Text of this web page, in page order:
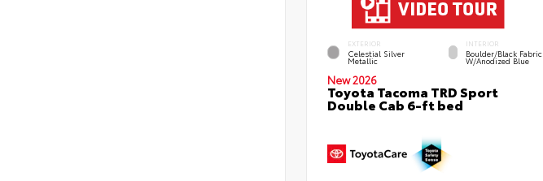
EXTERIOR
Celestial Silver
Metallic
INTERIOR
Boulder/Black Fabric
W/Anodized Blue
New 2026
Toyota Tacoma TRD Sport
Double Cab 6-ft bed